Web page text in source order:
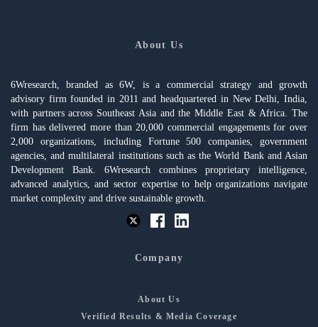
About Us
6Wresearch, branded as 6W, is a commercial strategy and growth
advisory firm founded in 2011 and headquartered in New Delhi, India,
with partners across Southeast Asia and the Middle East & Africa. The
firm has delivered more than 20,000 commercial engagements for over
2,000 organizations, including Fortune 500 companies, government
agencies, and multilateral institutions such as the World Bank and Asian
Development Bank. 6Wresearch combines proprietary intelligence,
advanced analytics, and sector expertise to help organizations navigate
market complexity and drive sustainable growth.
Company
About Us
Verified Results & Media Coverage